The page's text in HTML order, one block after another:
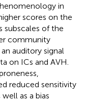
in
scores on the
subscales of the
community
auditory signal
on ICs and AVH.
reduced sensitivity
as a bias